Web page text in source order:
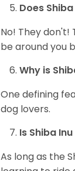
Does
No! They
be around you
Why is
One defining
dog lovers.
Is Shiba
As long as the